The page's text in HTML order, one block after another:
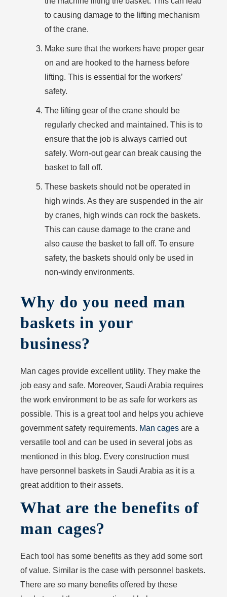
to causing damage to the lifting mechanism
of the crane.
Make sure that the workers have proper gear
on and are hooked to the harness before
lifting. This is essential for the workers’
safety.
The lifting gear of the crane should be
regularly checked and maintained. This is to
ensure that the job is always carried out
safely. Worn-out gear can break causing the
basket to fall off.
These baskets should not be operated in
high winds. As they are suspended in the air
by cranes, high winds can rock the baskets.
This can cause damage to the crane and
also cause the basket to fall off. To ensure
safety, the baskets should only be used in
non-windy environments.
Why do you need man
baskets in your
business?
Man cages provide excellent utility. They make the
job easy and safe. Moreover, Saudi Arabia requires
the work environment to be as safe for workers as
possible. This is a great tool and helps you achieve
government safety requirements. Man cages are a
versatile tool and can be used in several jobs as
mentioned in this blog. Every construction must
have personnel baskets in Saudi Arabia as it is a
great addition to their assets.
What are the benefits of
man cages?
Each tool has some benefits as they add some sort
of value. Similar is the case with personnel baskets.
There are so many benefits offered by these